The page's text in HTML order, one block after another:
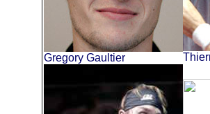
Gregory Gaultier